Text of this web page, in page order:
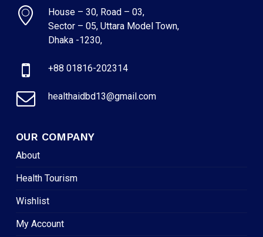
NO PRODUCTS IN THE CART.
House – 30, Road – 03,
Sector – 05, Uttara Model Town,
Dhaka -1230,
+88 01816-202314
healthaidbd13@gmail.com
OUR COMPANY
About
Health Tourism
Wishlist
My Account